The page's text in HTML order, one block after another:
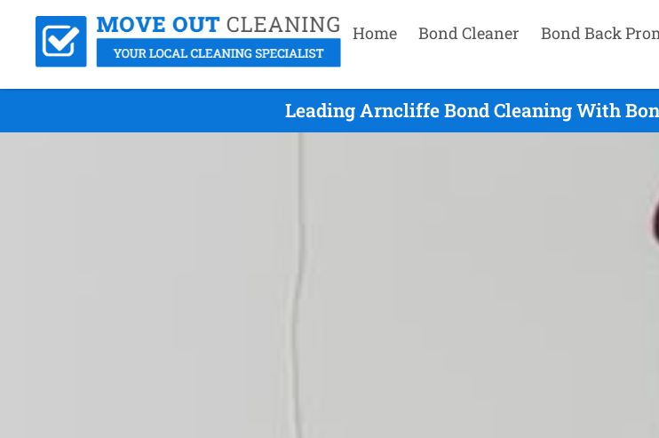
Home Bond Cleaner Bond Back
Leading Arncliffe Bond Cleaning With